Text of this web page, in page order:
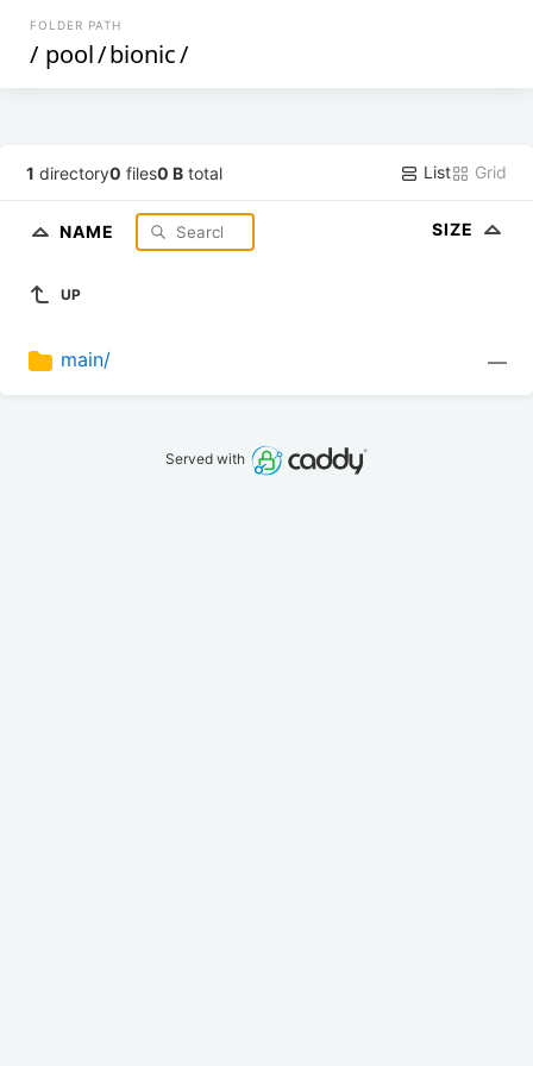
FOLDER PATH
/ pool/bionic/
1 directory0 files0 B total List Grid
NAME SIZE
UP
main/ —
Served with